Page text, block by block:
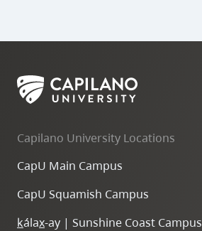
Capilano University Locations
CapU Main Campus
CapU Squamish Campus
kálax-ay | Sunshine Coast Campus